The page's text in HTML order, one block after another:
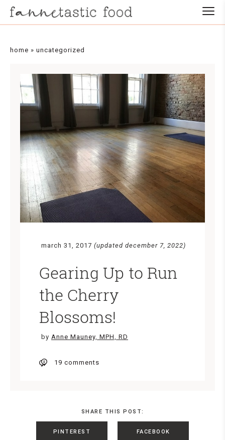
home » uncategorized
march 31, 2017 (updated december 7, 2022)
Gearing Up to Run
the Cherry
Blossoms!
by Anne Mauney, MPH, RD
19 comments
SHARE THIS POST:
PINTEREST FACEBOOK